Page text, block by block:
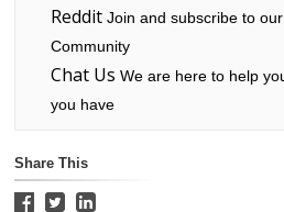
RedditJoin and subscribe to
Community
Chat Us We are here to help
you have
Share This